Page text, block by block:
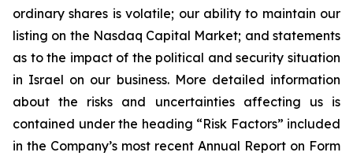
ordinary shares is volatile; our ability to maintain our
listing on the Nasdaq Capital Market; and statements
as to the impact of the political and security situation
in Israel on our business. More detailed information
about the risks and uncertainties affecting us is
contained under the heading “Risk Factors” included
in the Company’s most recent Annual Report on Form